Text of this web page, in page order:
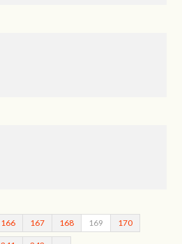
166 167 168 169 170